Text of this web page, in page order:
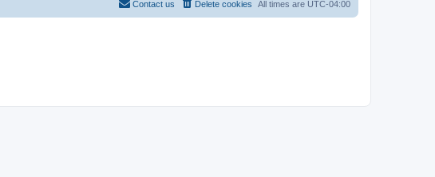
All times are UTC-04:00
Delete cookies
Contact us